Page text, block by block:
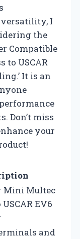
I
the
Compatible
to USCAR
It is an
Don’t miss
your
Mini Multec
EV6
and